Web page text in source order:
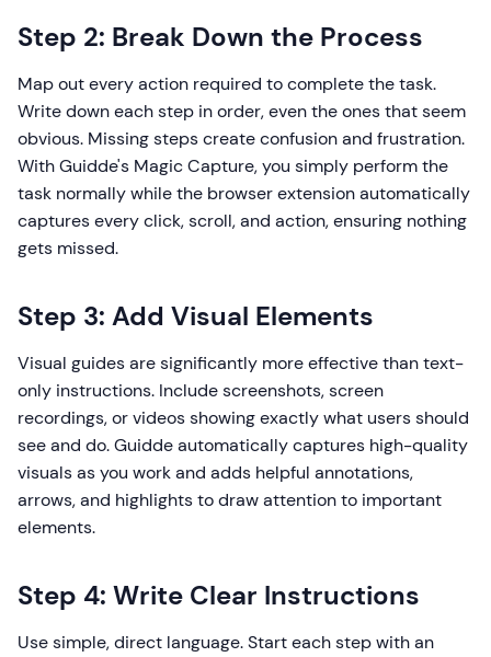
Step 2: Break Down the Process
Map out every action required to complete the task.
Write down each step in order, even the ones that seem
obvious. Missing steps create confusion and frustration.
With Guidde's Magic Capture, you simply perform the
task normally while the browser extension automatically
captures every click, scroll, and action, ensuring nothing
gets missed.
Step 3: Add Visual Elements
Visual guides are significantly more effective than text-
only instructions. Include screenshots, screen
recordings, or videos showing exactly what users should
see and do. Guidde automatically captures high-quality
visuals as you work and adds helpful annotations,
arrows, and highlights to draw attention to important
elements.
Step 4: Write Clear Instructions
Use simple, direct language. Start each step with an